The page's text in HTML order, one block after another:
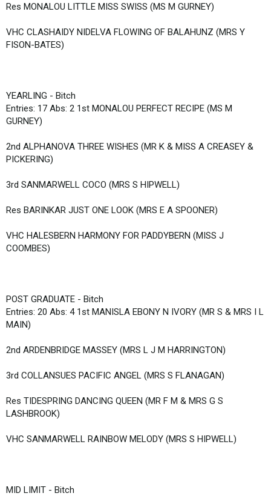
Res MONALOU LITTLE MISS SWISS (MS M GURNEY)
VHC CLASHAIDY NIDELVA FLOWING OF BALAHUNZ (MRS Y
FISON-BATES)
YEARLING - Bitch
Entries: 17 Abs: 2 1st MONALOU PERFECT RECIPE (MS M
GURNEY)
2nd ALPHANOVA THREE WISHES (MR K & MISS A CREASEY &
PICKERING)
3rd SANMARWELL COCO (MRS S HIPWELL)
Res BARINKAR JUST ONE LOOK (MRS E A SPOONER)
VHC HALESBERN HARMONY FOR PADDYBERN (MISS J
COOMBES)
POST GRADUATE - Bitch
Entries: 20 Abs: 4 1st MANISLA EBONY N IVORY (MR S & MRS I L
MAIN)
2nd ARDENBRIDGE MASSEY (MRS L J M HARRINGTON)
3rd COLLANSUES PACIFIC ANGEL (MRS S FLANAGAN)
Res TIDESPRING DANCING QUEEN (MR F M & MRS G S
LASHBROOK)
VHC SANMARWELL RAINBOW MELODY (MRS S HIPWELL)
MID LIMIT - Bitch